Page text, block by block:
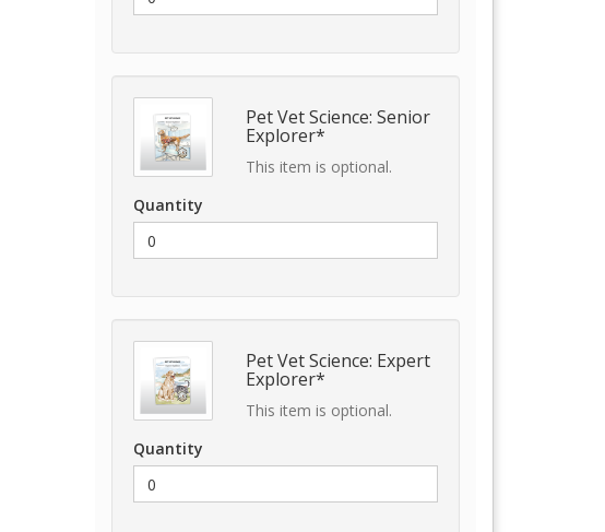
Pet Vet Science: Senior
Explorer*
This item is optional.
Quantity
Pet Vet Science: Expert
Explorer*
This item is optional.
Quantity